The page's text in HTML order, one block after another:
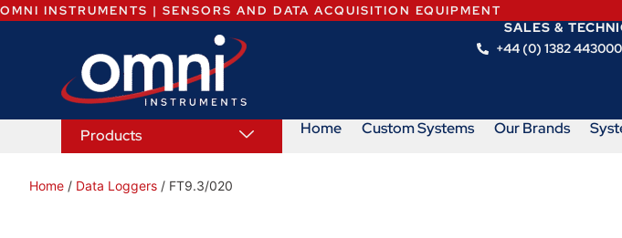
OMNI INSTRUMENTS | SENSORS AND DATA ACQUISITION EQUIPMENT
SALES &
+44 (0) 1382 443000
Products Home Custom Systems Our Brands
Home / Data Loggers / FT9.3/020